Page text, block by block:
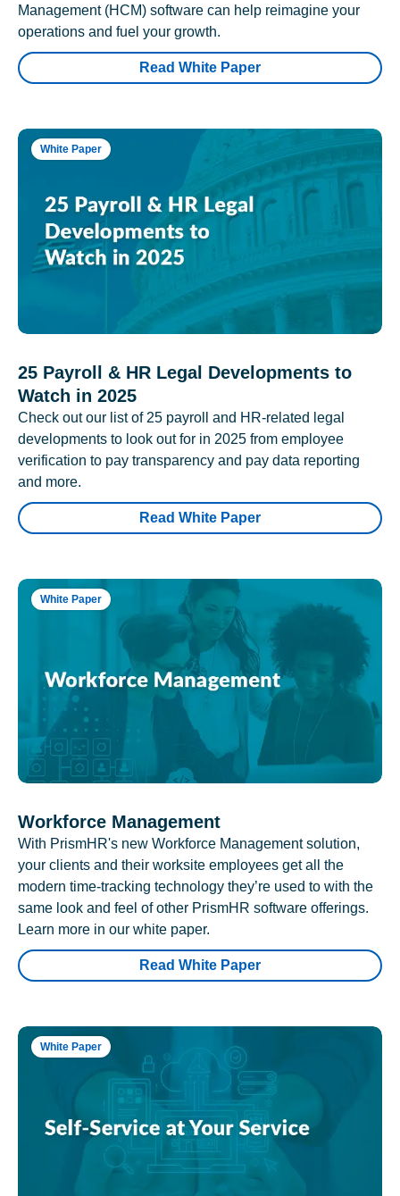
Management (HCM) software can help reimagine your
operations and fuel your growth.
Read White Paper
White Paper
25 Payroll & HR Legal Developments to
Watch in 2025
Check out our list of 25 payroll and HR-related legal
developments to look out for in 2025 from employee
verification to pay transparency and pay data reporting
and more.
Read White Paper
White Paper
Workforce Management
With PrismHR's new Workforce Management solution,
your clients and their worksite employees get all the
modern time-tracking technology they’re used to with the
same look and feel of other PrismHR software offerings.
Learn more in our white paper.
Read White Paper
White Paper